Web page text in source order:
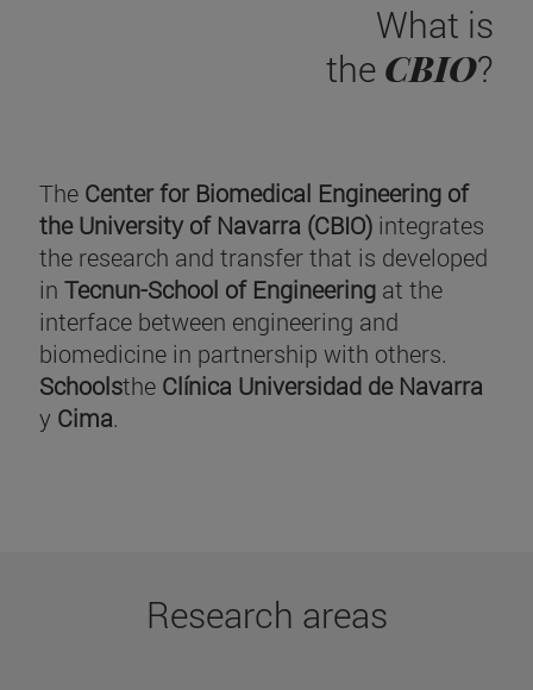
What is
the CBIO?
The Center for Biomedical Engineering of
the University of Navarra (CBIO) integrates
the research and transfer that is developed
in Tecnun-School of Engineering at the
interface between engineering and
biomedicine in partnership with others.
Schoolsthe Clínica Universidad de Navarra
y Cima.
Research areas